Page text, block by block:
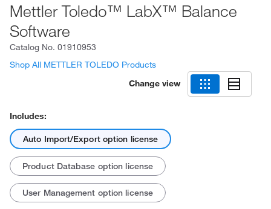
Mettler Toledo™ LabX™ Balance
Software
Catalog No. 01910953
Shop All METTLER TOLEDO Products
Change view
Includes:
Auto Import/Export option license
Product Database option license
User Management option license